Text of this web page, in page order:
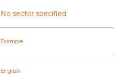
No sector specified
Example
English